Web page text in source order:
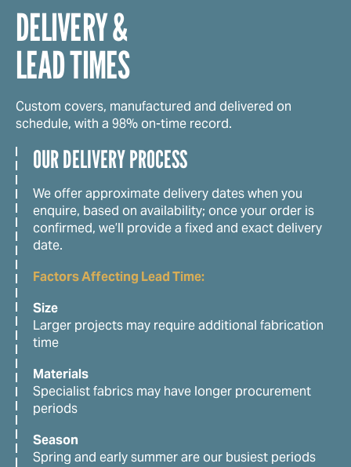
DELIVERY &
LEAD TIMES
Custom covers, manufactured and delivered on
schedule, with a 98% on-time record.
OUR DELIVERY PROCESS
We offer approximate delivery dates when you
enquire, based on availability; once your order is
confirmed, we’ll provide a fixed and exact delivery
date.
Factors Affecting Lead Time:
Size
Larger projects may require additional fabrication
time
Materials
Specialist fabrics may have longer procurement
periods
Season
Spring and early summer are our busiest periods